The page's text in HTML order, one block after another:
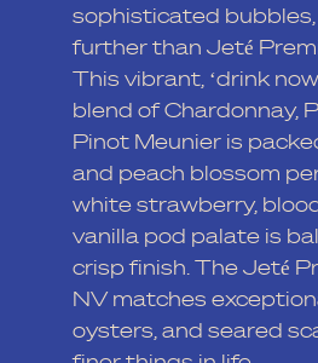
sophisticated bubbles,
further than Jeté
This vibrant, ‘drink
blend of Chardonnay,
Pinot Meunier is
and peach blossom
white strawberry,
vanilla pod palate is
crisp finish. The Jeté
NV matches
oysters, and seared